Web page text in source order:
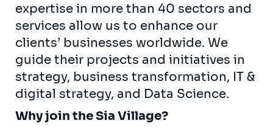
expertise in more than 40 sectors and
services allow us to enhance our
clients’ businesses worldwide. We
guide their projects and initiatives in
strategy, business transformation, IT &
digital strategy, and Data Science.
Why join the Sia Village?